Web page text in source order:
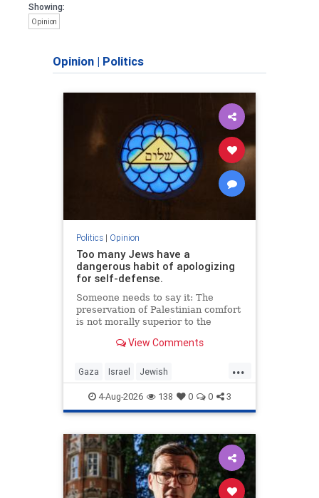
Showing:
Opinion
Opinion | Politics
Politics| Opinion
Too many Jews have a
dangerous habit of apologizing
for self-defense.
Someone needs to say it: The
preservation of Palestinian comfort
is not morally superior to the
View Comments
...
Gaza Israel Jewish
JewishCommunity
4-Aug-2026 138 0 0 3